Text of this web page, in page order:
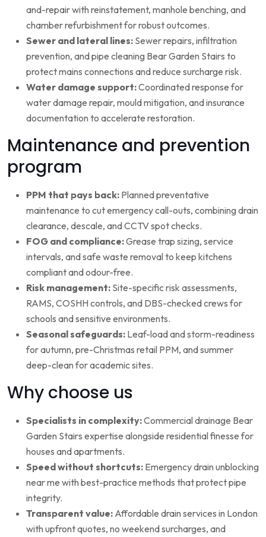
and-repair with reinstatement, manhole benching, and
chamber refurbishment for robust outcomes.
Sewer and lateral lines: Sewer repairs, infiltration
prevention, and pipe cleaning Bear Garden Stairs to
protect mains connections and reduce surcharge risk.
Water damage support:Coordinated response for
water damage repair, mould mitigation, and insurance
documentation to accelerate restoration.
Maintenance and prevention
program
PPM that pays back: Planned preventative
maintenance to cut emergency call-outs, combining drain
clearance, descale, and CCTV spot checks.
FOG and compliance:Grease trap sizing, service
intervals, and safe waste removal to keep kitchens
compliant and odour-free.
Risk management: Site-specific risk assessments,
RAMS, COSHH controls, and DBS-checked crews for
schools and sensitive environments.
Seasonal safeguards: Leaf-load and storm-readiness
for autumn, pre-Christmas retail PPM, and summer
deep-clean for academic sites.
Why choose us
Specialists in complexity:Commercial drainage Bear
Garden Stairs expertise alongside residential finesse for
houses and apartments.
Speed without shortcuts: Emergency drain unblocking
near me with best-practice methods that protect pipe
integrity.
Transparent value: Affordable drain services in London
with upfront quotes, no weekend surcharges, and